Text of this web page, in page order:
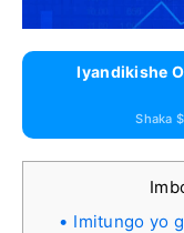
Iyandikishe
Shaka
Imitungo yo